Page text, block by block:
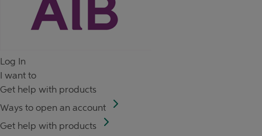
Log In
I want to
Get help with products
Ways to open an account
Get help with products